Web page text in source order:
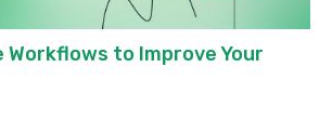
Workflows to Improve Your